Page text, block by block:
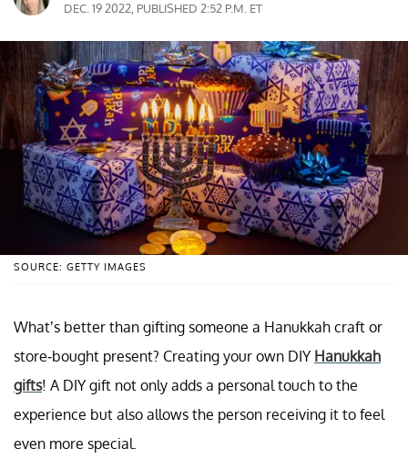
DEC. 19 2022, PUBLISHED 2:52 P.M. ET
SOURCE: GETTY IMAGES
What’s better than gifting someone a Hanukkah craft or
store-bought present? Creating your own DIY Hanukkah
gifts! A DIY gift not only adds a personal touch to the
experience but also allows the person receiving it to feel
even more special.